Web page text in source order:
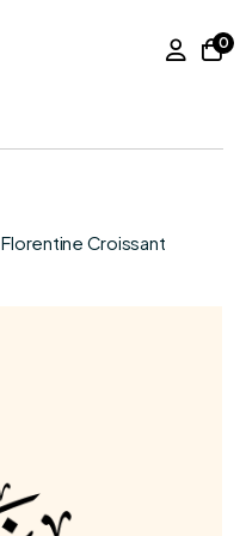
0
Florentine Croissant